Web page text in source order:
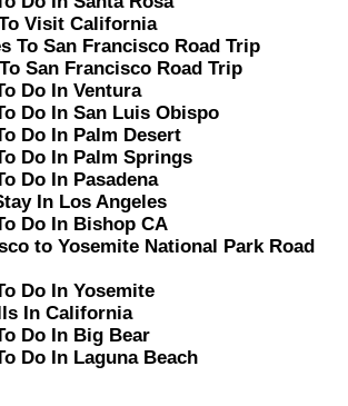
Visit California
To San Francisco Road Trip
San Francisco Road Trip
Do In Ventura
Do In San Luis Obispo
Do In Palm Desert
Do In Palm Springs
Do In Pasadena
In Los Angeles
Do In Bishop CA
to Yosemite National Park Road
Do In Yosemite
In California
Do In Big Bear
Do In Laguna Beach